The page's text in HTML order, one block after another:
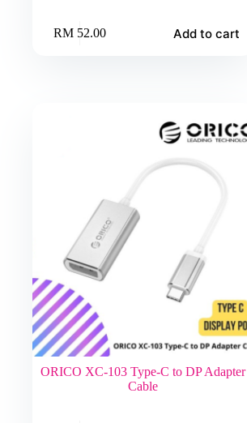
RM52.00 Add to cart
ORICO XC-103 Type-C to DP Adapter
Cable